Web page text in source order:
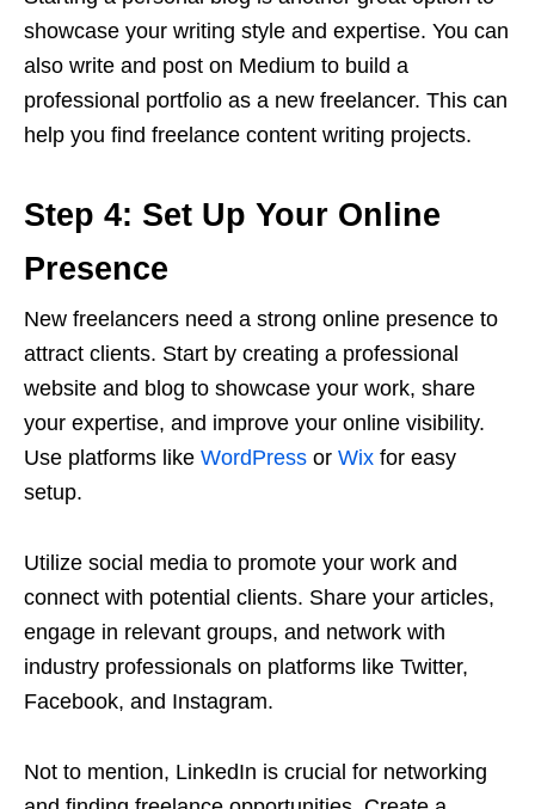
showcase your writing style and expertise. You can
also write and post on Medium to build a
professional portfolio as a new freelancer. This can
help you find freelance content writing projects.
Step 4: Set Up Your Online
Presence
New freelancers need a strong online presence to
attract clients. Start by creating a professional
website and blog to showcase your work, share
your expertise, and improve your online visibility.
Use platforms like WordPress or Wix for easy
setup.
Utilize social media to promote your work and
connect with potential clients. Share your articles,
engage in relevant groups, and network with
industry professionals on platforms like Twitter,
Facebook, and Instagram.
Not to mention, LinkedIn is crucial for networking